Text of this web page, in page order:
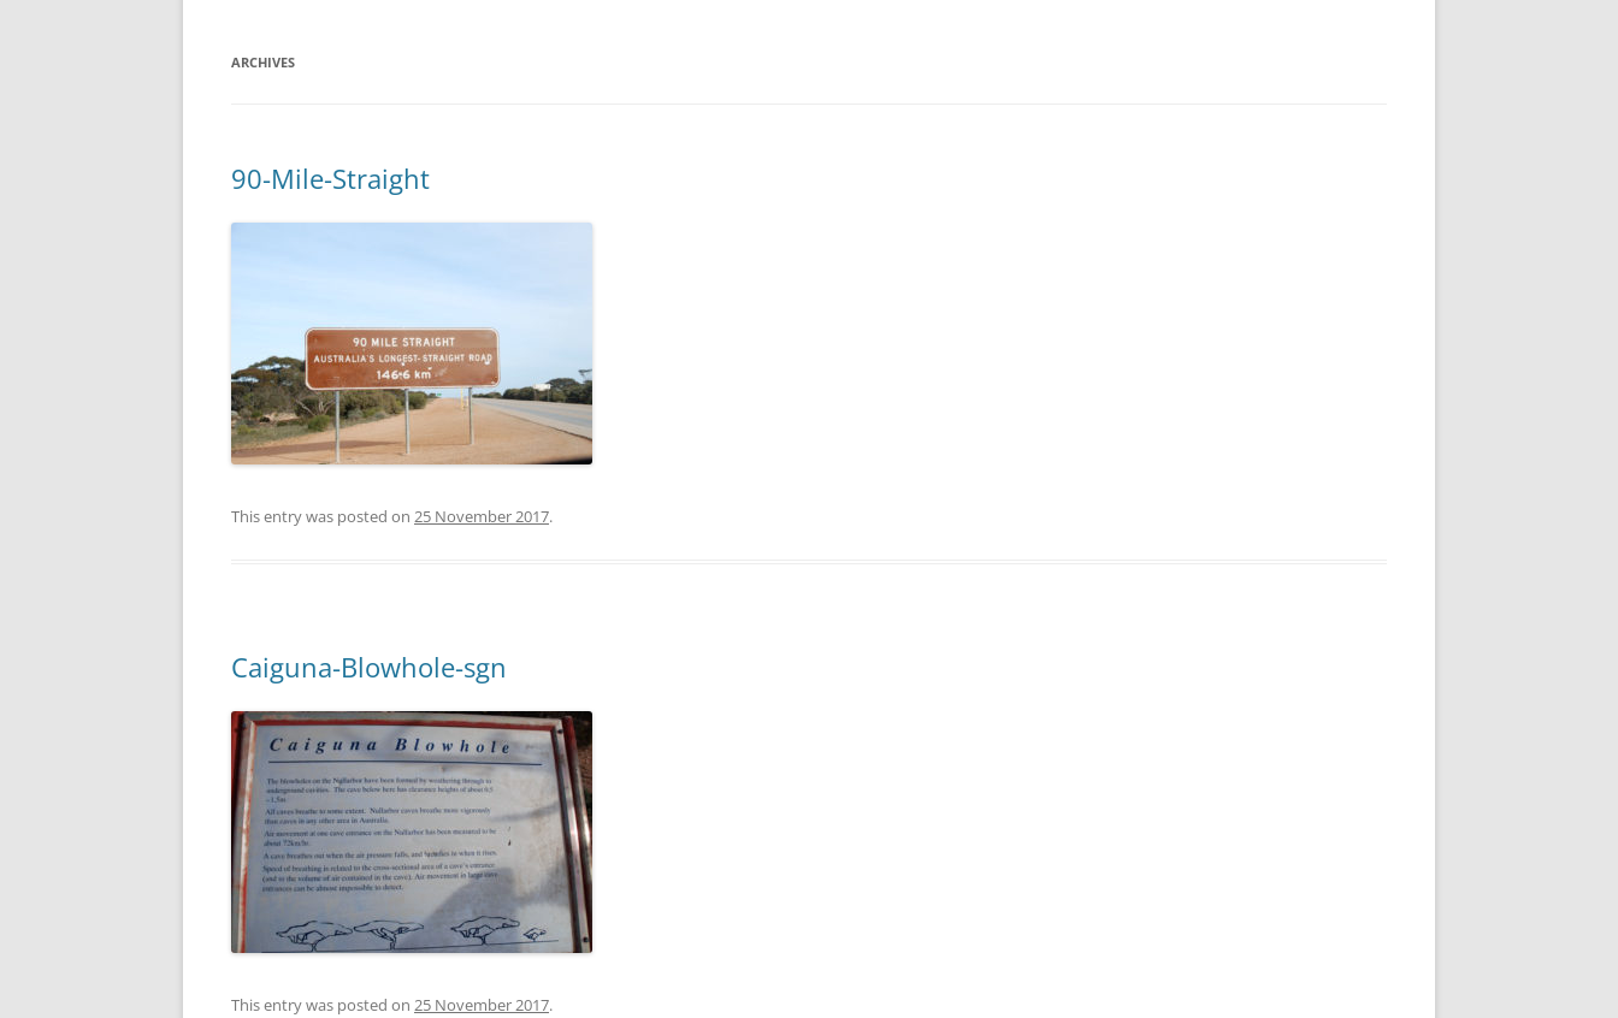
ARCHIVES
90-Mile-Straight
This entry was posted on 25 November 2017.
Caiguna-Blowhole-sgn
This entry was posted on 25 November 2017.